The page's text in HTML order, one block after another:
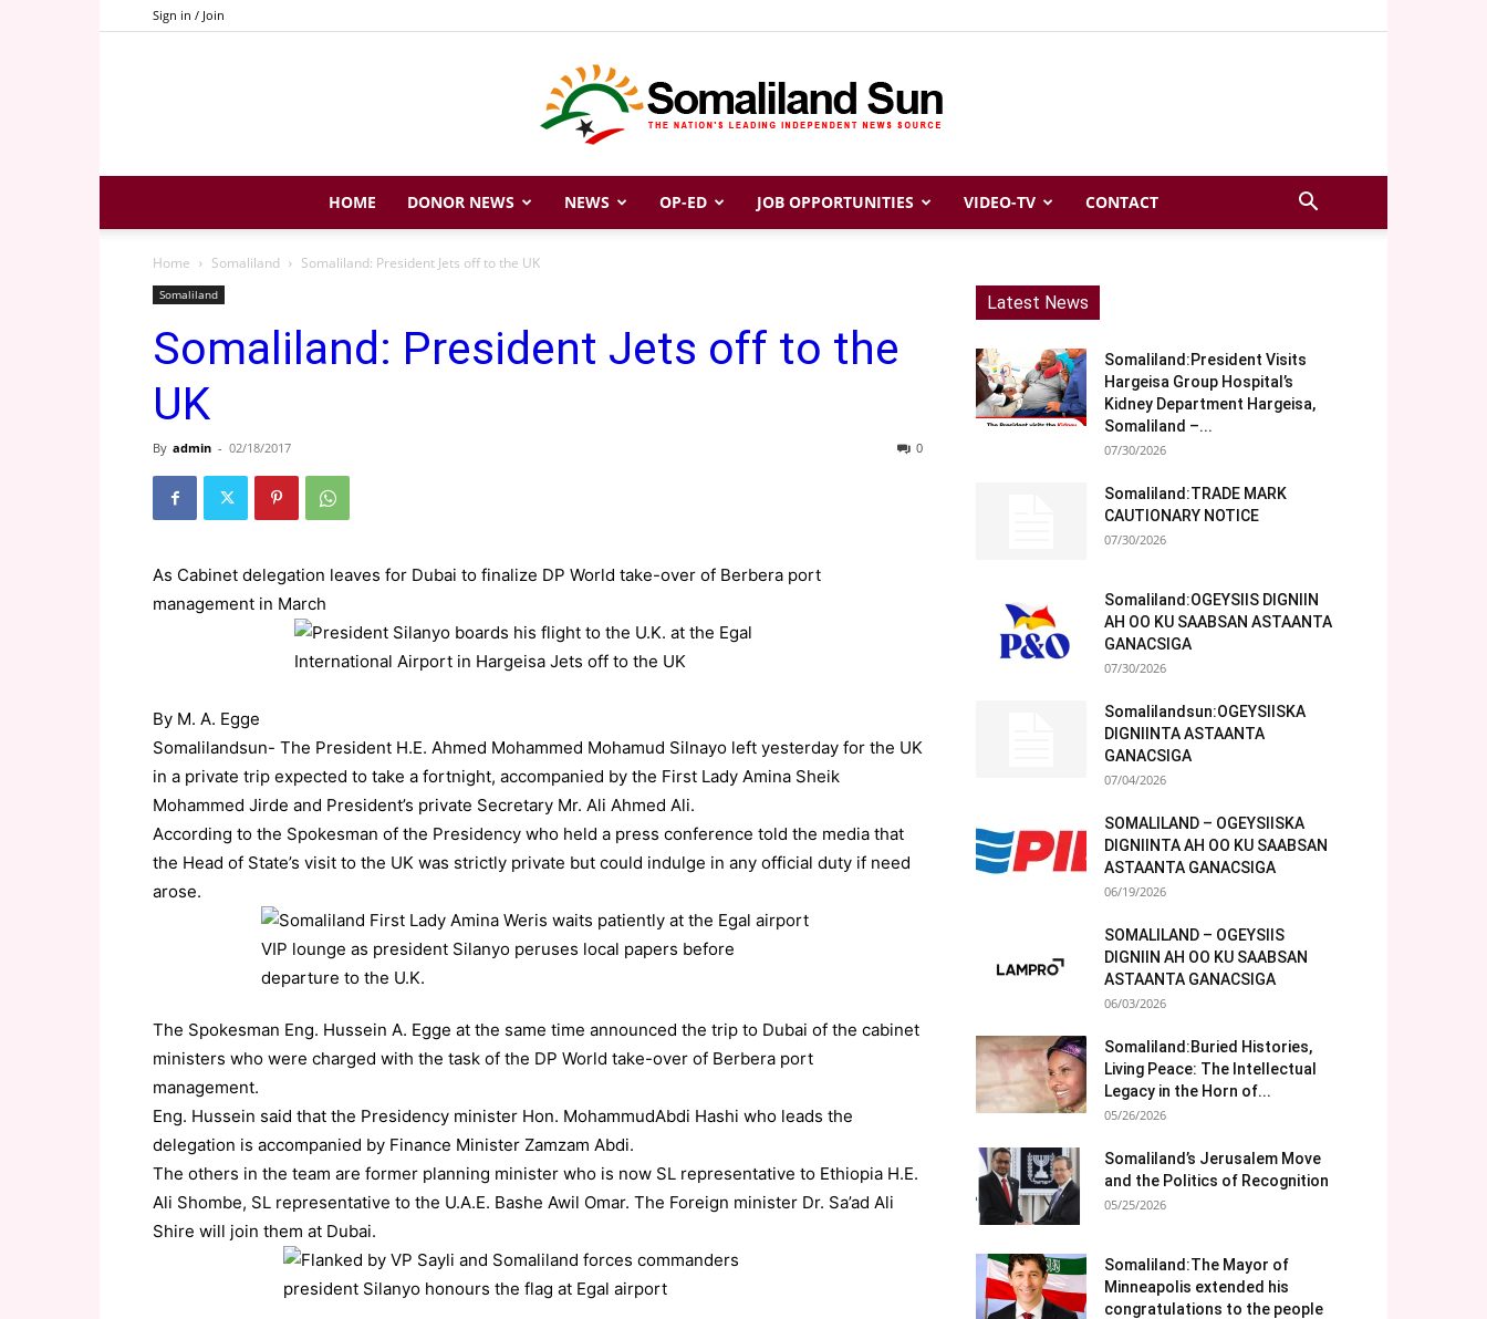
Sign in / Join
Somaliland
Sun
HOME DONOR NEWS NEWS OP-ED JOB OPPORTUNITIES VIDEO-TV CONTACT
Home Somaliland Somaliland: President Jets off to the UK
Somaliland
Somaliland: President Jets off to the
UK
By admin - 02/18/2017 0
As Cabinet delegation leaves for Dubai to finalize DP World take-over of Berbera port
management in March
By M. A. Egge
Somalilandsun- The President H.E. Ahmed Mohammed Mohamud Silnayo left yesterday for the UK
in a private trip expected to take a fortnight, accompanied by the First Lady Amina Sheik
Mohammed Jirde and President’s private Secretary Mr. Ali Ahmed Ali.
According to the Spokesman of the Presidency who held a press conference told the media that
the Head of State’s visit to the UK was strictly private but could indulge in any official duty if need
arose.
The Spokesman Eng. Hussein A. Egge at the same time announced the trip to Dubai of the cabinet
ministers who were charged with the task of the DP World take-over of Berbera port
management.
Eng. Hussein said that the Presidency minister Hon. MohammudAbdi Hashi who leads the
delegation is accompanied by Finance Minister Zamzam Abdi.
The others in the team are former planning minister who is now SL representative to Ethiopia H.E.
Ali Shombe, SL representative to the U.A.E. Bashe Awil Omar. The Foreign minister Dr. Sa’ad Ali
Shire will join them at Dubai.
Latest News
Somaliland:President Visits
Hargeisa Group Hospital’s
Kidney Department Hargeisa,
Somaliland –...
07/30/2026
Somaliland:TRADE MARK
CAUTIONARY NOTICE
07/30/2026
Somaliland:OGEYSIIS DIGNIIN
AH OO KU SAABSAN ASTAANTA
GANACSIGA
07/30/2026
Somalilandsun:OGEYSIISKA
DIGNIINTA ASTAANTA
GANACSIGA
07/04/2026
SOMALILAND – OGEYSIISKA
DIGNIINTA AH OO KU SAABSAN
ASTAANTA GANACSIGA
06/19/2026
SOMALILAND – OGEYSIIS
DIGNIIN AH OO KU SAABSAN
ASTAANTA GANACSIGA
06/03/2026
Somaliland:Buried Histories,
Living Peace: The Intellectual
Legacy in the Horn of...
05/26/2026
Somaliland’s Jerusalem Move
and the Politics of Recognition
05/25/2026
Somaliland:The Mayor of
Minneapolis extended his
congratulations to the people